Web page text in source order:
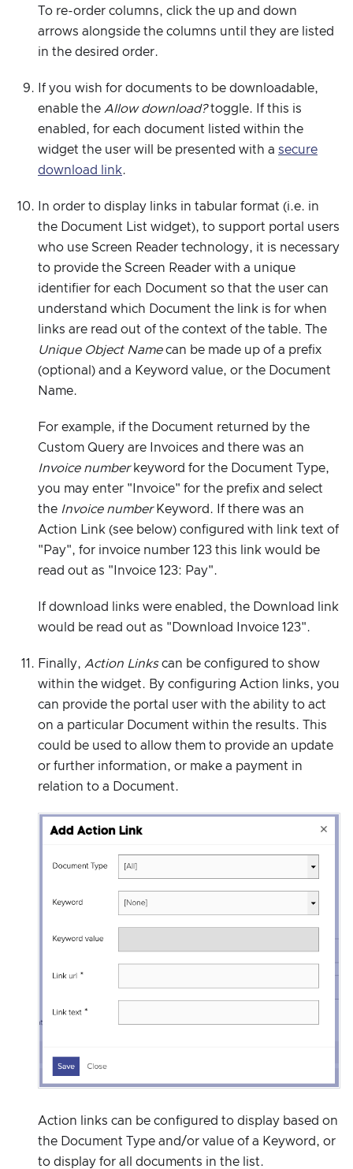
To re-order columns, click the up and down
arrows alongside the columns until they are listed
in the desired order.
If you wish for documents to be downloadable,
enable the Allow download?toggle. If this is
enabled, for each document listed within the
widget the user will be presented with a secure
download link.
In order to display links in tabular format (i.e. in
the Document List widget), to support portal users
who use Screen Reader technology, it is necessary
to provide the Screen Reader with a unique
identifier for each Document so that the user can
understand which Document the link is for when
links are read out of the context of the table. The
Unique Object Namecan be made up of a prefix
(optional) and a Keyword value, or the Document
Name.
For example, if the Document returned by the
Custom Query are Invoices and there was an
Invoice numberkeyword for the Document Type,
you may enter "Invoice" for the prefix and select
the Invoice numberKeyword. If there was an
Action Link (see below) configured with link text of
"Pay", for invoice number 123 this link would be
read out as "Invoice 123: Pay".
If download links were enabled, the Download link
would be read out as "Download Invoice 123".
Finally, Action Linkscan be configured to show
within the widget. By configuring Action links, you
can provide the portal user with the ability to act
on a particular Document within the results. This
could be used to allow them to provide an update
or further information, or make a payment in
relation to a Document.
Action links can be configured to display based on
the Document Type and/or value of a Keyword, or
to display for all documents in the list.